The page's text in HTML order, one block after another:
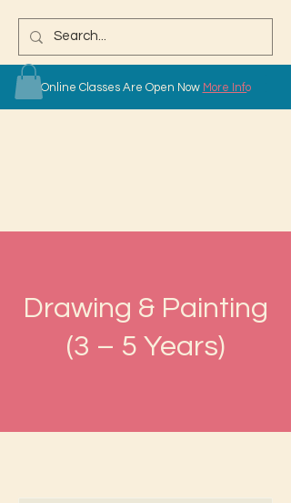
Online Classes Are Open Now More Info
Drawing & Painting
(3 – 5 Years)